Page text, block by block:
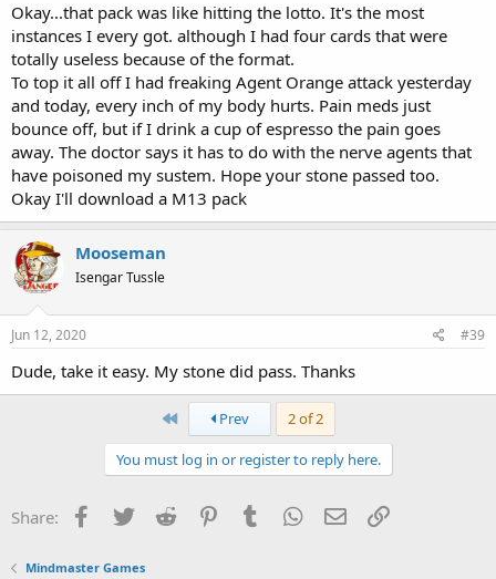
Okay...that pack was like hitting the lotto. It's the most
instances I every got. although I had four cards that were
totally useless because of the format.
To top it all off I had freaking Agent Orange attack yesterday
and today, every inch of my body hurts. Pain meds just
bounce off, but if I drink a cup of espresso the pain goes
away. The doctor says it has to do with the nerve agents that
have poisoned my sustem. Hope your stone passed too.
Okay I'll download a M13 pack
Mooseman
Isengar Tussle
Jun 12, 2020 #39
Dude, take it easy. My stone did pass. Thanks
First Prev 2 of 2
You must log in or register to reply here.
Share: Facebook
TwitterReddit PinterestTumblrWhatsApp
EmailLink
Mindmaster Games